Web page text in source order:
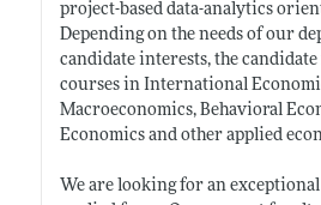
project-based data-analytics
Depending on the needs of our
candidate interests, the candidate
courses in International
Macroeconomics, Behavioral
Economics and other applied
We are looking for an